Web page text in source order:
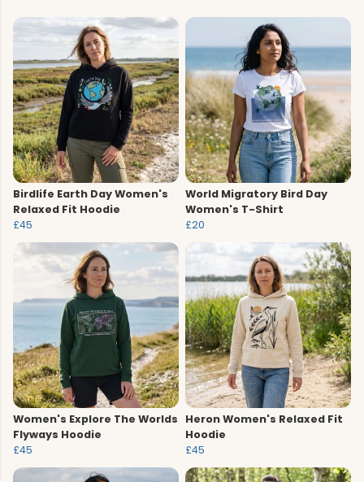
Birdlife Earth Day Women's
Relaxed Fit Hoodie
£45
World Migratory Bird Day
Women's T-Shirt
£20
Women's Explore The Worlds
Flyways Hoodie
£45
Heron Women's Relaxed Fit
Hoodie
£45